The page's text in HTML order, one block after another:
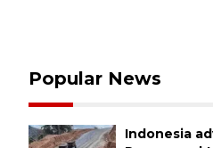
Popular News
Indonesia